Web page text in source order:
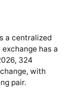
a centralized
has a
324
with
pair.